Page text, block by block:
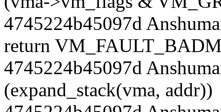
4745224b45097d
return
4745224b45097d
(expand_stack(vma, addr))